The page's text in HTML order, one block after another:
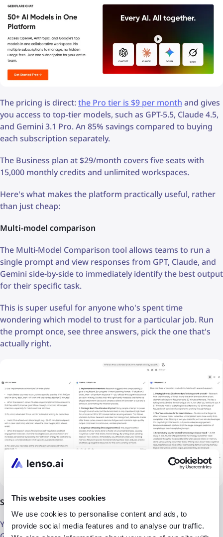
This website uses cookies
We use cookies to personalise content and ads, to
provide social media features and to analyse our traffic.
The pricing is direct:the Pro tier is $9 per month and gives
you access to top-tier models, such as GPT-5.5, Claude 4.5,
and Gemini 3.1 Pro. An 85% savings compared to buying
each subscription separately.
The Business plan at $29/month covers five seats with
15,000 monthly credits and unlimited workspaces.
Here's what makes the platform practically useful, rather
than just cheap:
Multi-model comparison
The Multi-Model Comparison tool allows teams to run a
single prompt and view responses from GPT, Claude, and
Gemini side-by-side to immediately identify the best output
for their specific task.
This is super useful for anyone who's spent time
wondering which model to trust for a particular job. Run
the prompt once, see three answers, pick the one that's
actually right.
Switch models mid-conversation without losing context
You can start a conversation with Claude and switch to